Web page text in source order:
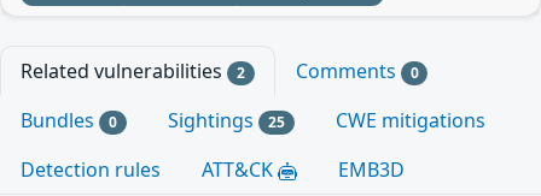
Related vulnerabilities 2 Comments 0
Bundles 0 Sightings 25
CWE mitigations
Detection rules
ATT&CK EMB3D